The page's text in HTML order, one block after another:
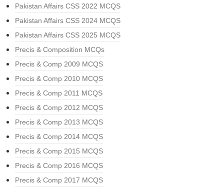
Pakistan Affairs CSS 2022 MCQS
Pakistan Affairs CSS 2024 MCQS
Pakistan Affairs CSS 2025 MCQS
Precis & Composition MCQs
Precis & Comp 2009 MCQS
Precis & Comp 2010 MCQS
Precis & Comp 2011 MCQS
Precis & Comp 2012 MCQS
Precis & Comp 2013 MCQS
Precis & Comp 2014 MCQS
Precis & Comp 2015 MCQS
Precis & Comp 2016 MCQS
Precis & Comp 2017 MCQS